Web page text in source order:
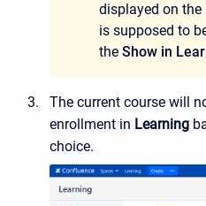
displayed on
is supposed to
the Show in
The current course will
enrollment in Learning
choice.